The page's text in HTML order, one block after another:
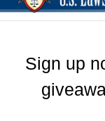
Sign up